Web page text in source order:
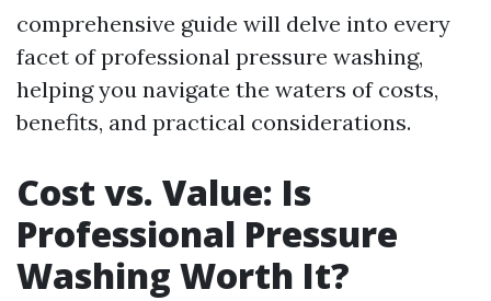
comprehensive guide will delve into every
facet of professional pressure washing,
helping you navigate the waters of costs,
benefits, and practical considerations.
Cost vs. Value: Is
Professional Pressure
Washing Worth It?